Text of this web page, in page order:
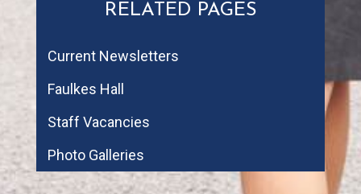
RELATED PAGES
Current Newsletters
Faulkes Hall
Staff Vacancies
Photo Galleries